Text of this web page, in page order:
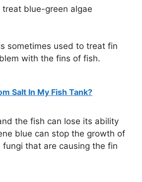
blue-green algae
sometimes used to treat fin
with the fins of fish.
Salt In My Fish Tank?
the fish can lose its ability
blue can stop the growth of
that are causing the fin